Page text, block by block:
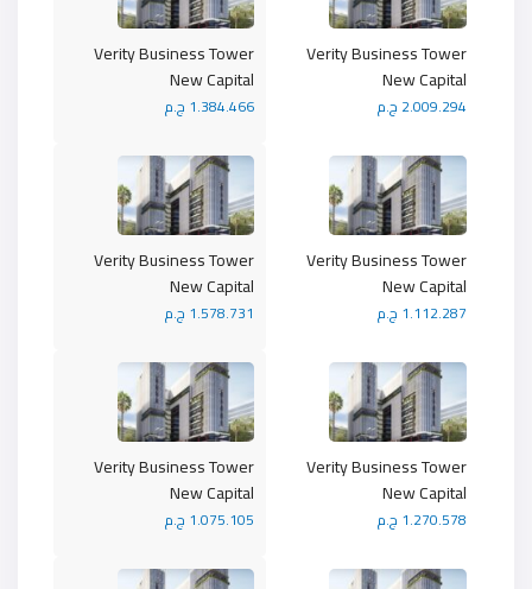
Verity Business Tower
New Capital
1.384.466 ج.م
Verity Business Tower
New Capital
2.009.294 ج.م
Verity Business Tower
New Capital
1.578.731 ج.م
Verity Business Tower
New Capital
1.112.287 ج.م
Verity Business Tower
New Capital
1.075.105 ج.م
Verity Business Tower
New Capital
1.270.578 ج.م